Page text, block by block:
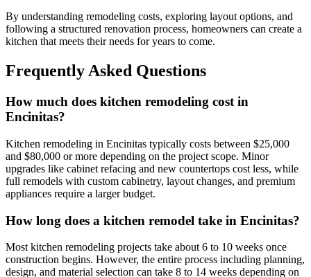
By understanding remodeling costs, exploring layout options, and
following a structured renovation process, homeowners can create a
kitchen that meets their needs for years to come.
Frequently Asked Questions
How much does kitchen remodeling cost in
Encinitas?
Kitchen remodeling in Encinitas typically costs between $25,000
and $80,000 or more depending on the project scope. Minor
upgrades like cabinet refacing and new countertops cost less, while
full remodels with custom cabinetry, layout changes, and premium
appliances require a larger budget.
How long does a kitchen remodel take in Encinitas?
Most kitchen remodeling projects take about 6 to 10 weeks once
construction begins. However, the entire process including planning,
design, and material selection can take 8 to 14 weeks depending on